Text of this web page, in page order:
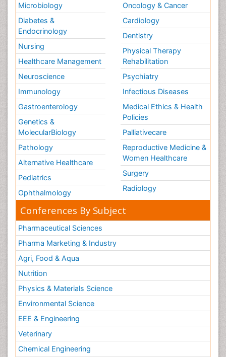
Microbiology
Diabetes &
Endocrinology
Nursing
Healthcare Management
Neuroscience
Immunology
Gastroenterology
Genetics &
MolecularBiology
Pathology
Alternative Healthcare
Pediatrics
Ophthalmology
Oncology & Cancer
Cardiology
Dentistry
Physical Therapy
Rehabilitation
Psychiatry
Infectious Diseases
Medical Ethics & Health
Policies
Palliativecare
Reproductive Medicine &
Women Healthcare
Surgery
Radiology
Conferences By Subject
Pharmaceutical Sciences
Pharma Marketing & Industry
Agri, Food & Aqua
Nutrition
Physics & Materials Science
Environmental Science
EEE & Engineering
Veterinary
Chemical Engineering